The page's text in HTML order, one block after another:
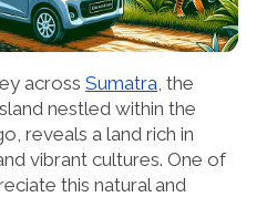
across Sumatra , the
nestled within the
reveals a land rich in
vibrant cultures. One of
this natural and